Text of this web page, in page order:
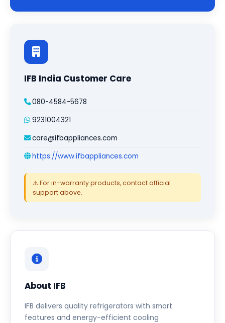
IFB India Customer Care
080-4584-5678
9231004321
care@ifbappliances.com
https://www.ifbappliances.com
⚠️ For in-warranty products, contact official
support above.
About IFB
IFB delivers quality refrigerators with smart
features and energy-efficient cooling